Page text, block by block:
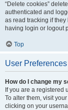
“Delete cookies”
authenticated and
as read tracking if
having login or logout
Top
User
How do I change my
If you are a registered
To alter them, visit
clicking on your